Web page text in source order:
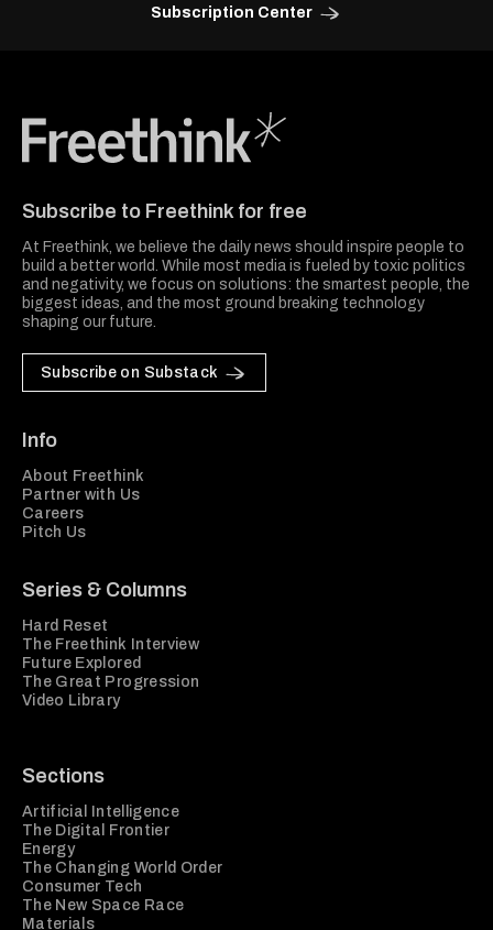
Subscription Center
Subscribe to Freethink for free
At Freethink, we believe the daily news should inspire people to
build a better world. While most media is fueled by toxic politics
and negativity, we focus on solutions: the smartest people, the
biggest ideas, and the most ground breaking technology
shaping our future.
Subscribe on Substack
Info
About Freethink
Partner with Us
Careers
Pitch Us
Series & Columns
Hard Reset
The Freethink Interview
Future Explored
The Great Progression
Video Library
Sections
Artificial Intelligence
The Digital Frontier
Energy
The Changing World Order
Consumer Tech
The New Space Race
Materials